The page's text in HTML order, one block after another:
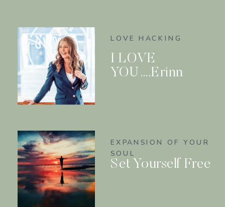
LOVE HACKING
I LOVE
YOU….Erinn
EXPANSION OF YOUR
SOUL
Set Yourself Free